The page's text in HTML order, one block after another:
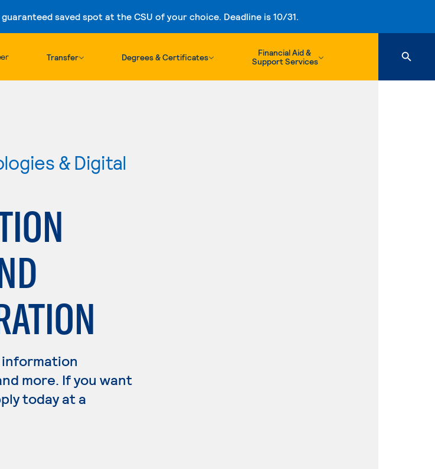
saved spot at the CSU of your choice. Deadline is 10/31.
Skip to content
Transfer Degrees & Certificates
Financial Aid &
Support Services
& Digital
more. If you want
today at a